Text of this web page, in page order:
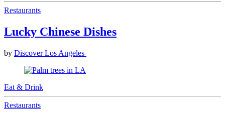
Restaurants
Lucky Chinese Dishes
by Discover Los Angeles
Eat & Drink
Restaurants